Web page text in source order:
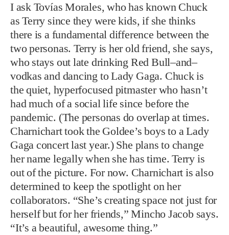
I ask Tovías Morales, who has known Chuck
as Terry since they were kids, if she thinks
there is a fundamental difference between the
two personas. Terry is her old friend, she says,
who stays out late drinking Red Bull–and–
vodkas and dancing to Lady Gaga. Chuck is
the quiet, hyperfocused pitmaster who hasn’t
had much of a social life since before the
pandemic. (The personas do overlap at times.
Charnichart took the Goldee’s boys to a Lady
Gaga concert last year.) She plans to change
her name legally when she has time. Terry is
out of the picture. For now. Charnichart is also
determined to keep the spotlight on her
collaborators. “She’s creating space not just for
herself but for her friends,” Mincho Jacob says.
“It’s a beautiful, awesome thing.”